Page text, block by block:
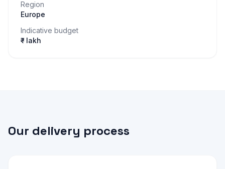
Region
Europe
Indicative budget
₹– lakh
Our delivery process